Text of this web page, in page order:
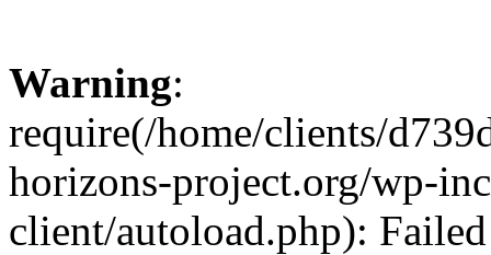
Warning:
require(/home/clients/
horizons-project.org/wp-
client/autoload.php):